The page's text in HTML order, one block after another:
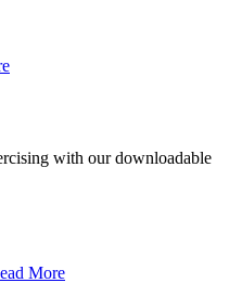
with our downloadable
More